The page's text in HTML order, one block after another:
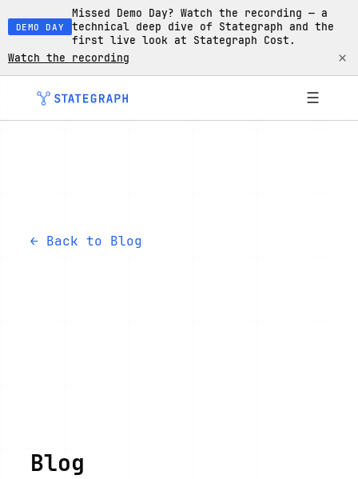
DEMO DAY
Missed Demo Day? Watch the recording — a
technical deep dive of Stategraph and the
first live look at Stategraph Cost.
Watch the recording
×
☰
← Back to Blog
Blog